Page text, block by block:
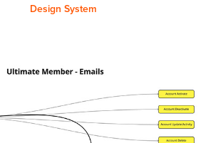
Design System